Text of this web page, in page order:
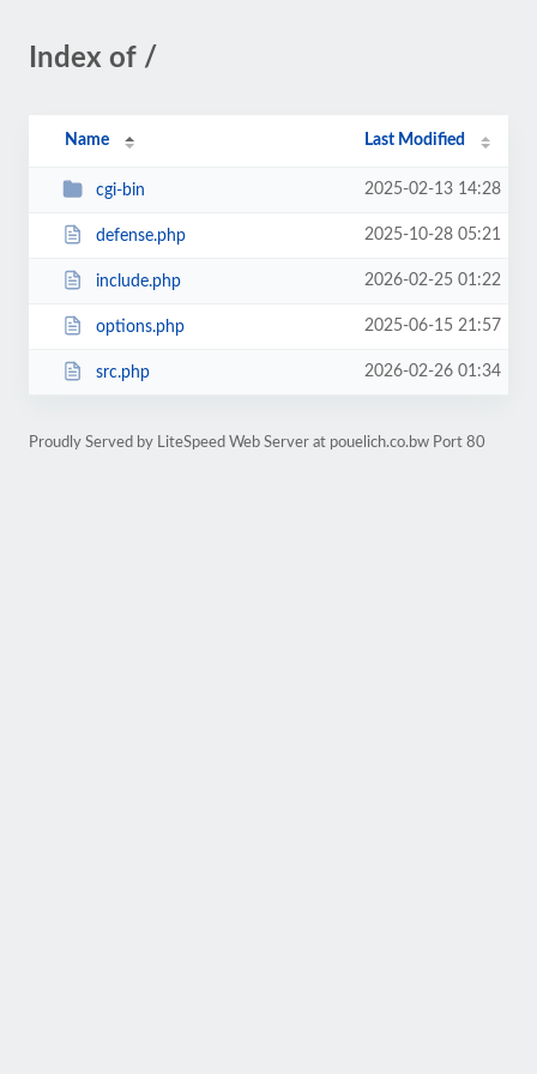
Index of /
Name Last Modified
cgi-bin 2025-02-13 14:28
defense.php 2025-10-28 05:21
include.php 2026-02-25 01:22
options.php 2025-06-15 21:57
src.php 2026-02-26 01:34
Proudly Served by LiteSpeed Web Server at pouelich.co.bw Port 80